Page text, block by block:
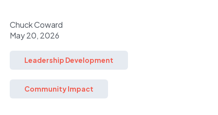
Chuck Coward
May 20, 2026
Leadership Development
Community Impact